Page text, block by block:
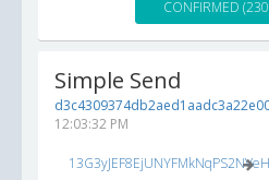
CONFIRMED
Simple Send
12:03:32 PM